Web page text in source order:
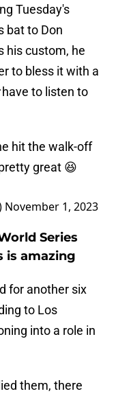
Tuesday's
bat to Don
his custom, he
to bless it with a
have to listen to
hit the walk-off
great 😆
November 1, 2023
Series
is amazing
for another six
to Los
into a role in
them, there